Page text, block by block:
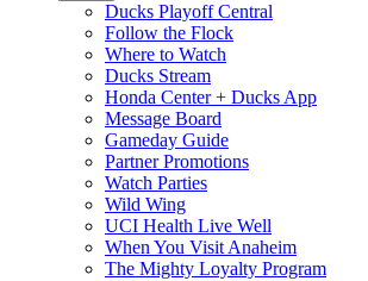
Ducks Playoff Central
Follow the Flock
Where to Watch
Ducks Stream
Honda Center + Ducks App
Message Board
Gameday Guide
Partner Promotions
Watch Parties
Wild Wing
UCI Health Live Well
When You Visit Anaheim
The Mighty Loyalty Program